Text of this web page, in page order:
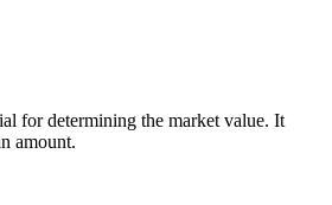
for determining the market value. It
amount.